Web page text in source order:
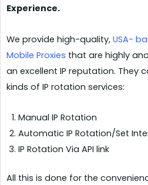
Experience.
We provide high-quality, USA-
Mobile Proxies that are highly
an excellent IP reputation. They
kinds of IP rotation services:
Manual IP Rotation
Automatic IP Rotation/Set
IP Rotation Via API link
All this is done for the